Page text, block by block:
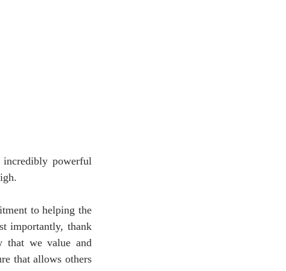
powerful
to helping the
importantly, thank
that we value and
that allows others